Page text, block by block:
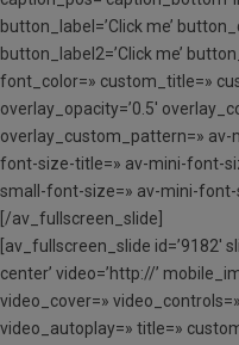
button_label=’Click me’
button_label2=’Click me’
font_color=» custom_title=»
overlay_opacity=’0.5′
overlay_custom_pattern=»
font-size-title=» av-mini-font-
small-font-size=» av-mini-font-
[/av_fullscreen_slide]
[av_fullscreen_slide id=’9182′
center’ video=’http://’
video_cover=»
video_autoplay=» title=»